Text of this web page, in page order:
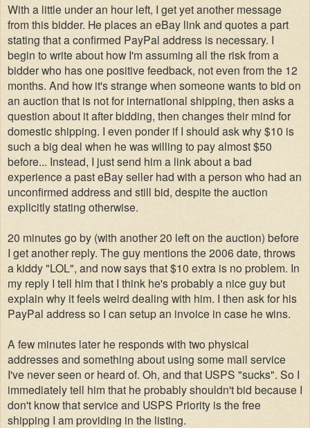
With a little under an hour left, I get yet another message
from this bidder. He places an eBay link and quotes a part
stating that a confirmed PayPal address is necessary. I
begin to write about how I'm assuming all the risk from a
bidder who has one positive feedback, not even from the 12
months. And how it's strange when someone wants to bid on
an auction that is not for international shipping, then asks a
question about it after bidding, then changes their mind for
domestic shipping. I even ponder if I should ask why $10 is
such a big deal when he was willing to pay almost $50
before... Instead, I just send him a link about a bad
experience a past eBay seller had with a person who had an
unconfirmed address and still bid, despite the auction
explicitly stating otherwise.
20 minutes go by (with another 20 left on the auction) before
I get another reply. The guy mentions the 2006 date, throws
a kiddy "LOL", and now says that $10 extra is no problem. In
my reply I tell him that I think he's probably a nice guy but
explain why it feels weird dealing with him. I then ask for his
PayPal address so I can setup an invoice in case he wins.
A few minutes later he responds with two physical
addresses and something about using some mail service
I've never seen or heard of. Oh, and that USPS "sucks". So I
immediately tell him that he probably shouldn't bid because I
don't know that service and USPS Priority is the free
shipping I am providing in the listing.